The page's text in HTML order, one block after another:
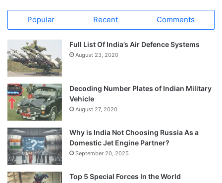
Popular Recent Comments
Full List Of India’s Air Defence Systems
August 23, 2020
Decoding Number Plates of Indian Military
Vehicle
August 27, 2020
Why is India Not Choosing Russia As a
Domestic Jet Engine Partner?
September 20, 2025
Top 5 Special Forces In the World